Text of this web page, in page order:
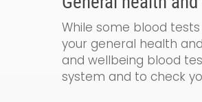
While some blood
your general health
and wellbeing blood
system and to check